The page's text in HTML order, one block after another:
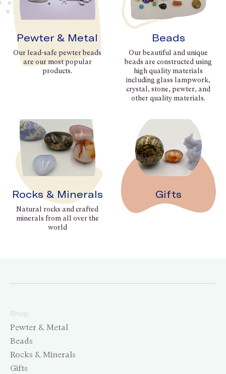
Pewter & Metal
Our lead-safe pewter beads
are our most popular
products.
Beads
Our beautiful and unique
beads are constructed using
high quality materials
including glass lampwork,
crystal, stone, pewter, and
other quality materials.
Rocks & Minerals
Natural rocks and crafted
minerals from all over the
world
Gifts
Shop
Pewter & Metal
Beads
Rocks & Minerals
Gifts